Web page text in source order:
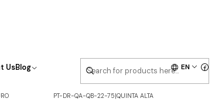
UsBlog EN
PT-DR-QA-QB-22-75 QUINTA ALTA